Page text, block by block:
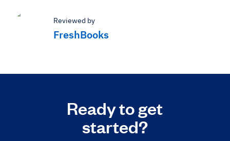
Reviewed by
FreshBooks
Ready to get
started?